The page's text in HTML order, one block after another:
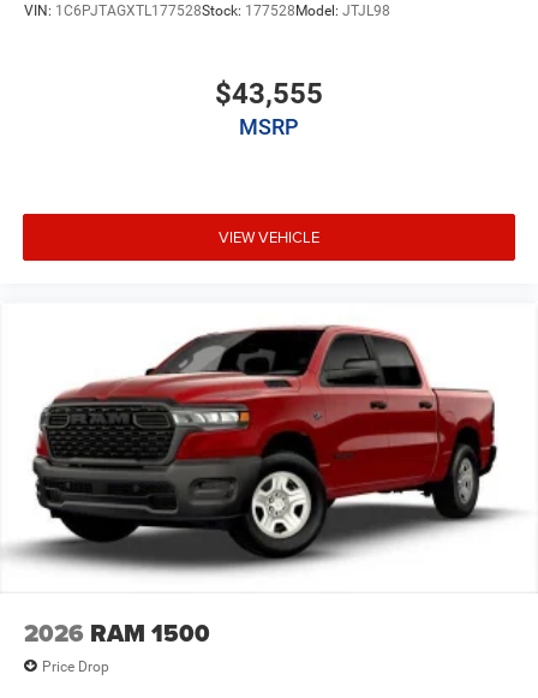
VIN: 1C6PJTAGXTL177528Stock: 177528 Model: JTJL98
$43,555
MSRP
VIEW VEHICLE
2026 RAM 1500
Price Drop